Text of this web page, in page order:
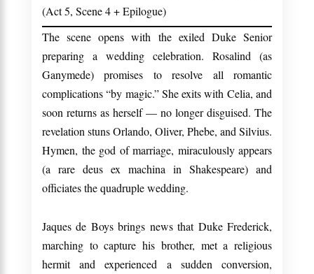
(Act 5, Scene 4 + Epilogue)
The scene opens with the exiled Duke Senior
preparing a wedding celebration. Rosalind (as
Ganymede) promises to resolve all romantic
complications “by magic.” She exits with Celia, and
soon returns as herself — no longer disguised. The
revelation stuns Orlando, Oliver, Phebe, and Silvius.
Hymen, the god of marriage, miraculously appears
(a rare deus ex machina in Shakespeare) and
officiates the quadruple wedding.
Jaques de Boys brings news that Duke Frederick,
marching to capture his brother, met a religious
hermit and experienced a sudden conversion,